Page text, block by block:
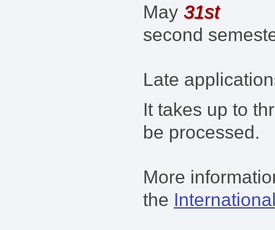
May 31st
second
Late
It takes up to
be processed.
More
the